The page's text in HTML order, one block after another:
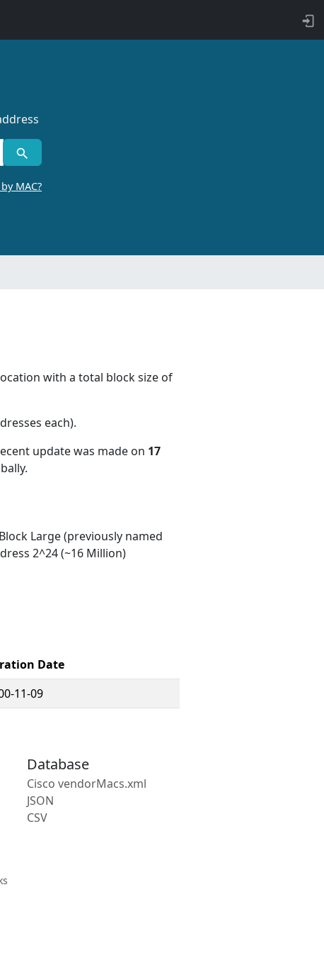
MAC?
with a total block size of
each).
update was made on 17
Large (previously named
2^24 (~16 Million)
Date
11-09
Database
Cisco vendorMacs.xml
JSON
CSV